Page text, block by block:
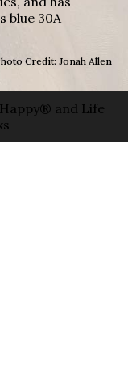
blue 30A
Credit: Jonah Allen
and Life